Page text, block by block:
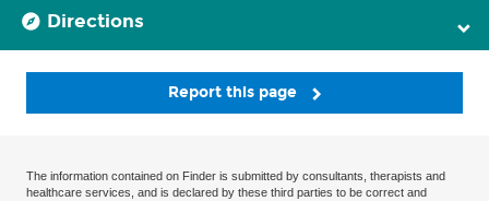
Directions
Report this page
The information contained on Finder is submitted by consultants, therapists and
healthcare services, and is declared by these third parties to be correct and